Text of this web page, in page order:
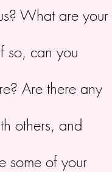
What are your
so, can you
Are there any
others, and
some of your